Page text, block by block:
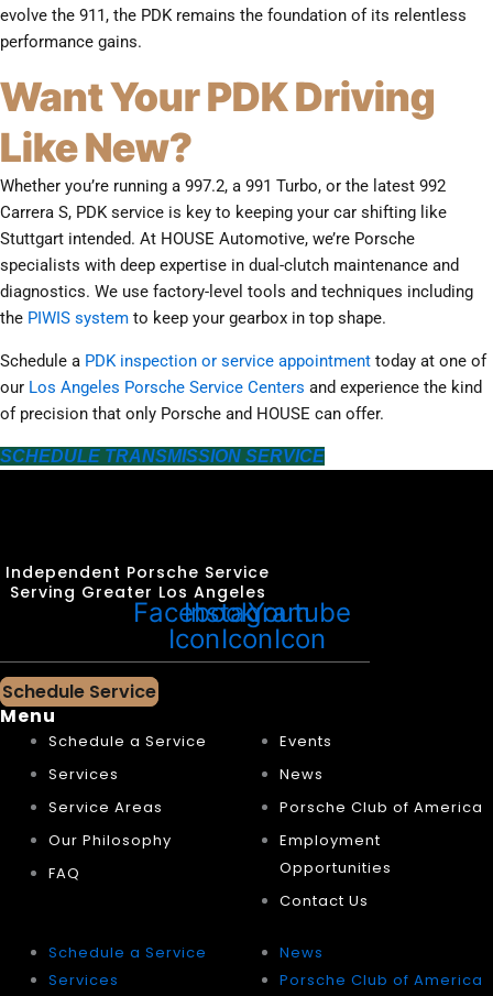
evolve the 911, the PDK remains the foundation of its relentless
performance gains.
Want Your PDK Driving
Like New?
Whether you’re running a 997.2, a 991 Turbo, or the latest 992
Carrera S, PDK service is key to keeping your car shifting like
Stuttgart intended. At HOUSE Automotive, we’re Porsche
specialists with deep expertise in dual-clutch maintenance and
diagnostics. We use factory-level tools and techniques including
the PIWIS system to keep your gearbox in top shape.
Schedule a PDK inspection or service appointment today at one of
our Los Angeles Porsche Service Centers and experience the kind
of precision that only Porsche and HOUSE can offer.
SCHEDULE TRANSMISSION SERVICE
Independent Porsche Service
Serving Greater Los Angeles
Facebook
Icon
Instagram
Icon
Youtube
Icon
Schedule Service
Menu
Schedule a Service
Services
Service Areas
Our Philosophy
FAQ
Events
News
Porsche Club of America
Employment
Opportunities
Contact Us
Schedule a Service
Services
News
Porsche Club of America